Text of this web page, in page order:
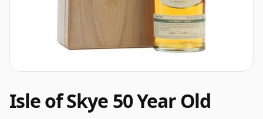
Isle of Skye 50 Year Old